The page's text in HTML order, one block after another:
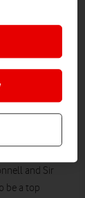
by
behind his
and Sir
be a top